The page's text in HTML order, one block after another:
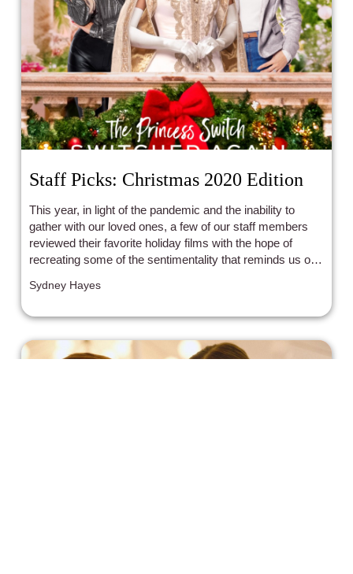
Staff Picks: Christmas 2020 Edition
This year, in light of the pandemic and the inability to
gather with our loved ones, a few of our staff members
reviewed their favorite holiday films with the hope of
recreating some of the sentimentality that reminds us of
Sydney Hayes